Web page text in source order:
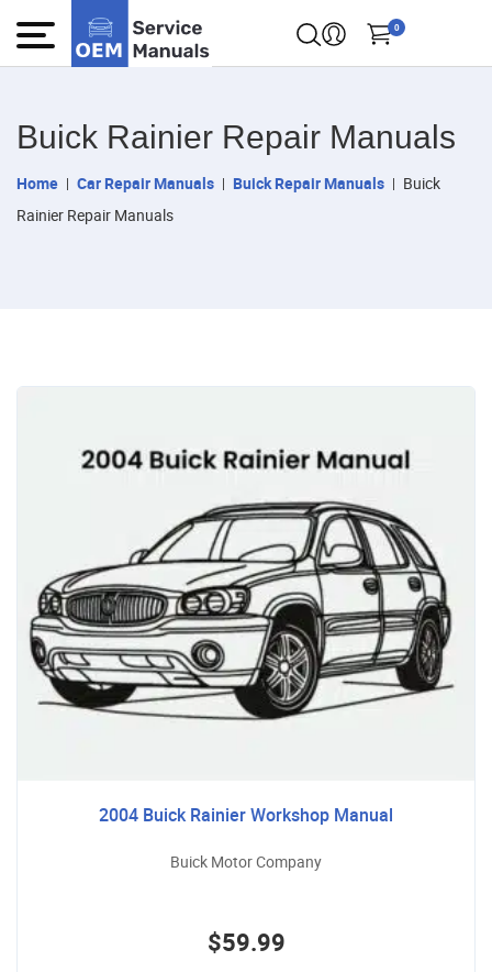
0
Buick Rainier Repair Manuals
Home Car Repair Manuals Buick Repair Manuals
Buick
Rainier Repair Manuals
2004 Buick Rainier Workshop Manual
Buick Motor Company
$59.99